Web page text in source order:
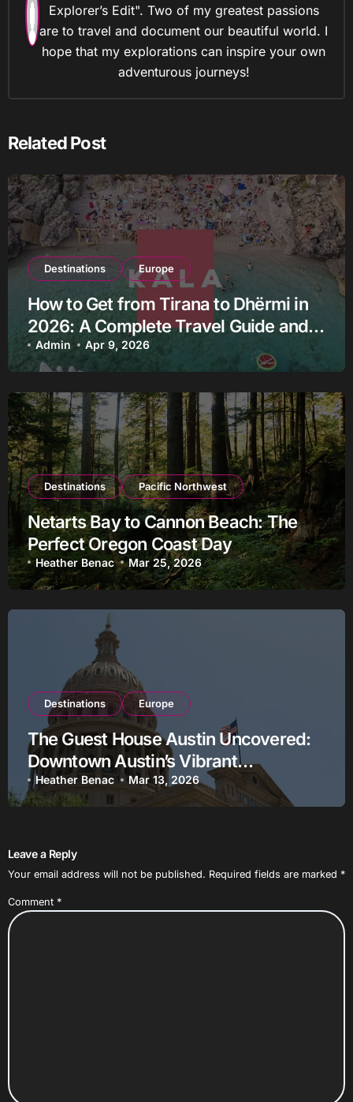
Explorer’s Edit". Two of my greatest passions
are to travel and document our beautiful world. I
hope that my explorations can inspire your own
adventurous journeys!
Related Post
Destinations Europe
How to Get from Tirana to Dhërmi in
2026: A Complete Travel Guide and
the Most Reliable Way to Get There
Admin Apr 9, 2026
Destinations Pacific Northwest
Netarts Bay to Cannon Beach: The
Perfect Oregon Coast Day
Heather Benac Mar 25, 2026
Destinations Europe
The Guest House Austin Uncovered:
Downtown Austin’s Vibrant
Clubstaurant Destination
Heather Benac Mar 13, 2026
Leave a Reply
Your email address will not be published. Required fields are marked *
Comment *